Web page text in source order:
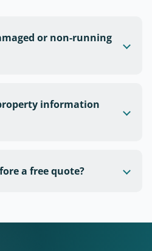
or non-running
information
a free quote?